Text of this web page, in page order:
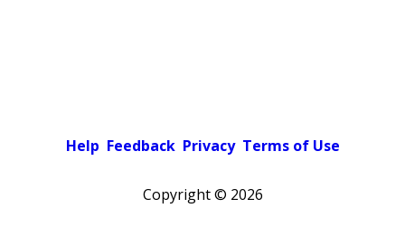
Help Feedback Privacy Terms of Use
Copyright © 2026